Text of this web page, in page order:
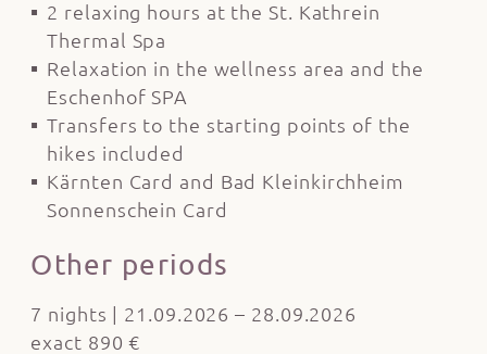
2 relaxing hours at the St. Kathrein
Thermal Spa
Relaxation in the wellness area and the
Eschenhof SPA
Transfers to the starting points of the
hikes included
Kärnten Card and Bad Kleinkirchheim
Sonnenschein Card
Other periods
7 nights | 21.09.2026 – 28.09.2026
exact 890 €